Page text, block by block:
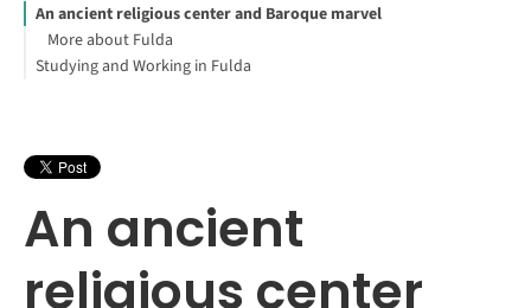
An ancient religious center and Baroque marvel
More about Fulda
Studying and Working in Fulda
An ancient
religious center